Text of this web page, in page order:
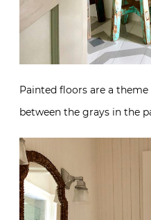
Painted floors are a
between the grays in the